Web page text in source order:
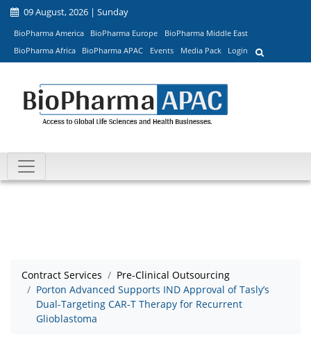
09 August, 2026 | Sunday
BioPharma America BioPharma Europe
BioPharma Middle East
BioPharma Africa
BioPharma APAC Events Media Pack Login
Contract Services
Pre-Clinical Outsourcing
Porton Advanced Supports IND Approval of Tasly’s
Dual-Targeting CAR-T Therapy for Recurrent
Glioblastoma